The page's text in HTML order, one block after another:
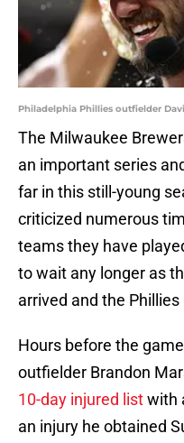
Philadelphia Phillies outfielder
The Milwaukee
an important series
far in this still-young
criticized numerous
teams they have
to wait any longer as
arrived and the
Hours before the
outfielder Brandon
10-day injured listwith
an injury he obtained